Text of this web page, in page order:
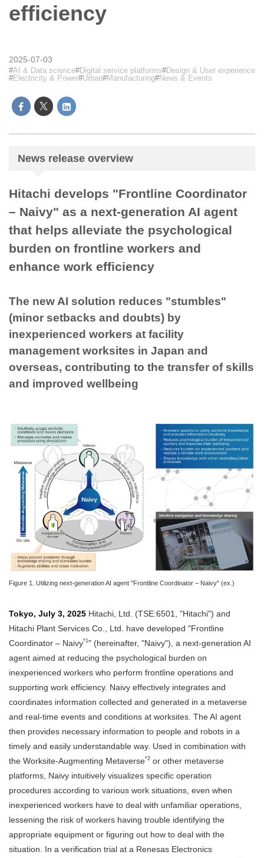
efficiency
2025-07-03
AI & Data science Digital service platforms
Design & User experience
Electricity & Power Urban Manufacturing News & Events
News release overview
Hitachi develops "Frontline Coordinator
– Naivy" as a next-generation AI agent
that helps alleviate the psychological
burden on frontline workers and
enhance work efficiency
The new AI solution reduces "stumbles"
(minor setbacks and doubts) by
inexperienced workers at facility
management worksites in Japan and
overseas, contributing to the transfer of skills
and improved wellbeing
Figure 1. Utilizing next-generation AI agent "Frontline Coordinator – Naivy" (ex.)
Tokyo, July 3, 2025 Hitachi, Ltd. (TSE:6501, "Hitachi") and
Hitachi Plant Services Co., Ltd. have developed "Frontline
Coordinator – Naivy*1" (hereinafter, "Naivy"), a next-generation AI
agent aimed at reducing the psychological burden on
inexperienced workers who perform frontline operations and
supporting work efficiency. Naivy effectively integrates and
coordinates information collected and generated in a metaverse
and real-time events and conditions at worksites. The AI agent
then provides necessary information to people and robots in a
timely and easily understandable way. Used in combination with
the Worksite-Augmenting Metaverse*2 or other metaverse
platforms, Naivy intuitively visualizes specific operation
procedures according to various work situations, even when
inexperienced workers have to deal with unfamiliar operations,
lessening the risk of workers having trouble identifying the
appropriate equipment or figuring out how to deal with the
situation. In a verification trial at a Renesas Electronics